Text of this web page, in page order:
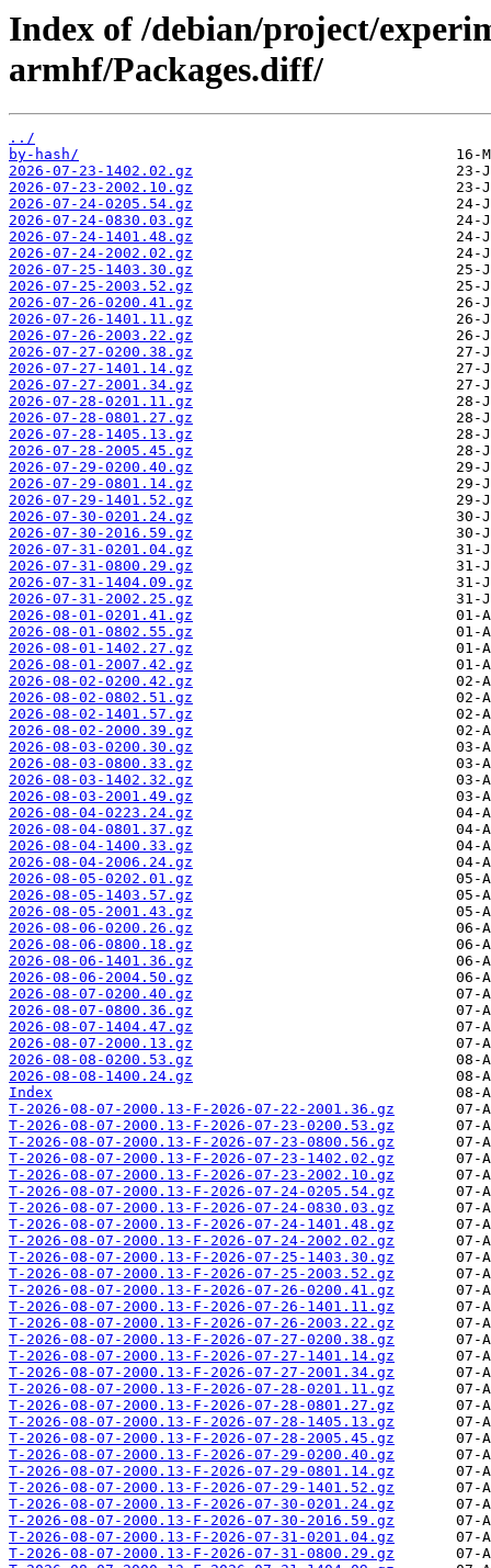
Index of /debian/project/
armhf/Packages.diff/
../
by-hash/
2026-07-23-1402.02.gz
2026-07-23-2002.10.gz
2026-07-24-0205.54.gz
2026-07-24-0830.03.gz
2026-07-24-1401.48.gz
2026-07-24-2002.02.gz
2026-07-25-1403.30.gz
2026-07-25-2003.52.gz
2026-07-26-0200.41.gz
2026-07-26-1401.11.gz
2026-07-26-2003.22.gz
2026-07-27-0200.38.gz
2026-07-27-1401.14.gz
2026-07-27-2001.34.gz
2026-07-28-0201.11.gz
2026-07-28-0801.27.gz
2026-07-28-1405.13.gz
2026-07-28-2005.45.gz
2026-07-29-0200.40.gz
2026-07-29-0801.14.gz
2026-07-29-1401.52.gz
2026-07-30-0201.24.gz
2026-07-30-2016.59.gz
2026-07-31-0201.04.gz
2026-07-31-0800.29.gz
2026-07-31-1404.09.gz
2026-07-31-2002.25.gz
2026-08-01-0201.41.gz
2026-08-01-0802.55.gz
2026-08-01-1402.27.gz
2026-08-01-2007.42.gz
2026-08-02-0200.42.gz
2026-08-02-0802.51.gz
2026-08-02-1401.57.gz
2026-08-02-2000.39.gz
2026-08-03-0200.30.gz
2026-08-03-0800.33.gz
2026-08-03-1402.32.gz
2026-08-03-2001.49.gz
2026-08-04-0223.24.gz
2026-08-04-0801.37.gz
2026-08-04-1400.33.gz
2026-08-04-2006.24.gz
2026-08-05-0202.01.gz
2026-08-05-1403.57.gz
2026-08-05-2001.43.gz
2026-08-06-0200.26.gz
2026-08-06-0800.18.gz
2026-08-06-1401.36.gz
2026-08-06-2004.50.gz
2026-08-07-0200.40.gz
2026-08-07-0800.36.gz
2026-08-07-1404.47.gz
2026-08-07-2000.13.gz
2026-08-08-0200.53.gz
2026-08-08-1400.24.gz
Index
T-2026-08-07-2000.13-F-2026-07-22-2001.36.gz
T-2026-08-07-2000.13-F-2026-07-23-0200.53.gz
T-2026-08-07-2000.13-F-2026-07-23-0800.56.gz
T-2026-08-07-2000.13-F-2026-07-23-1402.02.gz
T-2026-08-07-2000.13-F-2026-07-23-2002.10.gz
T-2026-08-07-2000.13-F-2026-07-24-0205.54.gz
T-2026-08-07-2000.13-F-2026-07-24-0830.03.gz
T-2026-08-07-2000.13-F-2026-07-24-1401.48.gz
T-2026-08-07-2000.13-F-2026-07-24-2002.02.gz
T-2026-08-07-2000.13-F-2026-07-25-1403.30.gz
T-2026-08-07-2000.13-F-2026-07-25-2003.52.gz
T-2026-08-07-2000.13-F-2026-07-26-0200.41.gz
T-2026-08-07-2000.13-F-2026-07-26-1401.11.gz
T-2026-08-07-2000.13-F-2026-07-26-2003.22.gz
T-2026-08-07-2000.13-F-2026-07-27-0200.38.gz
T-2026-08-07-2000.13-F-2026-07-27-1401.14.gz
T-2026-08-07-2000.13-F-2026-07-27-2001.34.gz
T-2026-08-07-2000.13-F-2026-07-28-0201.11.gz
T-2026-08-07-2000.13-F-2026-07-28-0801.27.gz
T-2026-08-07-2000.13-F-2026-07-28-1405.13.gz
T-2026-08-07-2000.13-F-2026-07-28-2005.45.gz
T-2026-08-07-2000.13-F-2026-07-29-0200.40.gz
T-2026-08-07-2000.13-F-2026-07-29-0801.14.gz
T-2026-08-07-2000.13-F-2026-07-29-1401.52.gz
T-2026-08-07-2000.13-F-2026-07-30-0201.24.gz
T-2026-08-07-2000.13-F-2026-07-30-2016.59.gz
T-2026-08-07-2000.13-F-2026-07-31-0201.04.gz
T-2026-08-07-2000.13-F-2026-07-31-0800.29.gz